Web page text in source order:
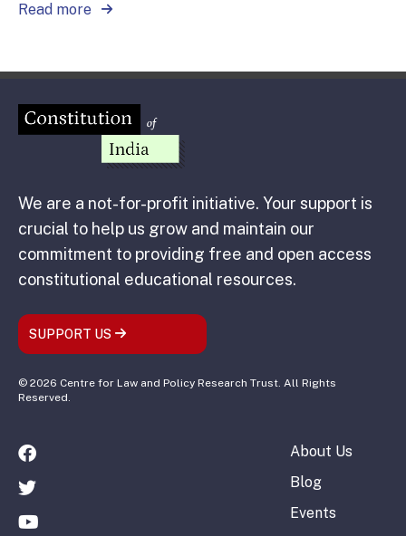
Read more
We are a not-for-profit initiative. Your support is
crucial to help us grow and maintain our
commitment to providing free and open access
constitutional educational resources.
SUPPORT US
© 2026 Centre for Law and Policy Research Trust. All Rights
Reserved.
About Us
Blog
Events